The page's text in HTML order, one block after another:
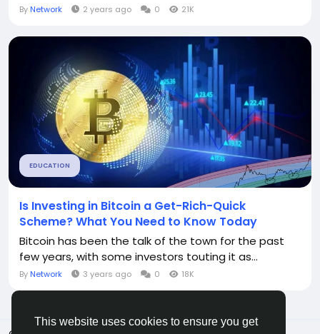
This website uses cookies to ensure you get
By Network 2 years ago 0 21K
EDUCATION
Is Investing in Bitcoin a Get-Rich-Quick
Scheme? What You Need to Know Today
Bitcoin has been the talk of the town for the past
few years, with some investors touting it as...
By Network 3 years ago 0 18K